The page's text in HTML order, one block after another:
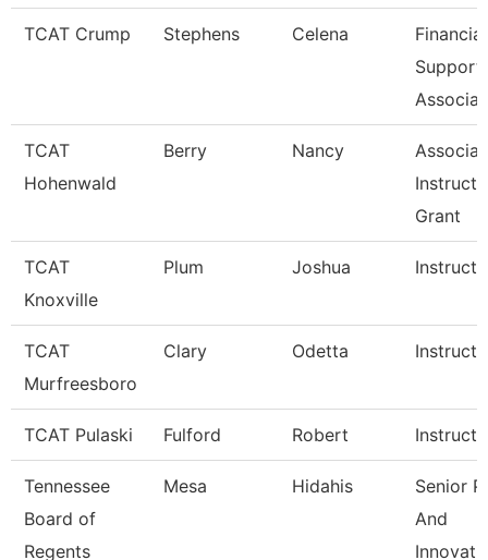
TCAT Crump Stephens Celena
Financial
Support
TCAT
Hohenwald
Berry Nancy
Grant
TCAT
Knoxville
Plum Joshua
TCAT
Murfreesboro
Clary Odetta
TCAT Pulaski Fulford Robert
Tennessee
Board of
Regents
Mesa Hidahis
Senior
And